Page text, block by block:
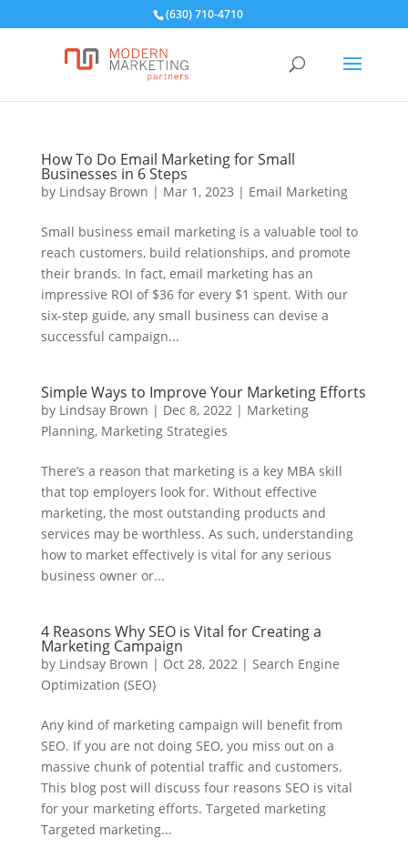
(630) 710-4710
How To Do Email Marketing for Small
Businesses in 6 Steps
by Lindsay Brown | Mar 1, 2023 | Email Marketing
Small business email marketing is a valuable tool to
reach customers, build relationships, and promote
their brands. In fact, email marketing has an
impressive ROI of $36 for every $1 spent. With our
six-step guide, any small business can devise a
successful campaign...
Simple Ways to Improve Your Marketing Efforts
by Lindsay Brown | Dec 8, 2022| Marketing
Planning, Marketing Strategies
There’s a reason that marketing is a key MBA skill
that top employers look for. Without effective
marketing, the most outstanding products and
services may be worthless. As such, understanding
how to market effectively is vital for any serious
business owner or...
4 Reasons Why SEO is Vital for Creating a
Marketing Campaign
by Lindsay Brown | Oct 28, 2022| Search Engine
Optimization (SEO)
Any kind of marketing campaign will benefit from
SEO. If you are not doing SEO, you miss out on a
massive chunk of potential traffic and customers.
This blog post will discuss four reasons SEO is vital
for your marketing efforts. Targeted marketing
Targeted marketing...